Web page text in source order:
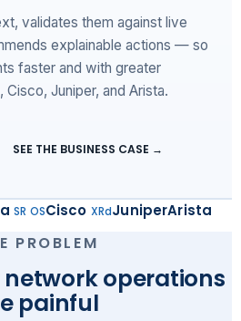
validates them against live
explainable actions — so
faster and with greater
Juniper, and Arista.
SEE THE BUSINESS CASE →
SR OSCisco XRdJuniperArista
PROBLEM
operations
painful